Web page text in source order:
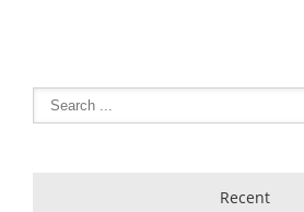
Recent